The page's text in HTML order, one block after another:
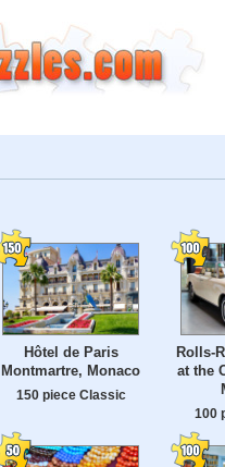
Hôtel de Paris
Montmartre, Monaco
150 piece Classic
Rolls-
at the
100